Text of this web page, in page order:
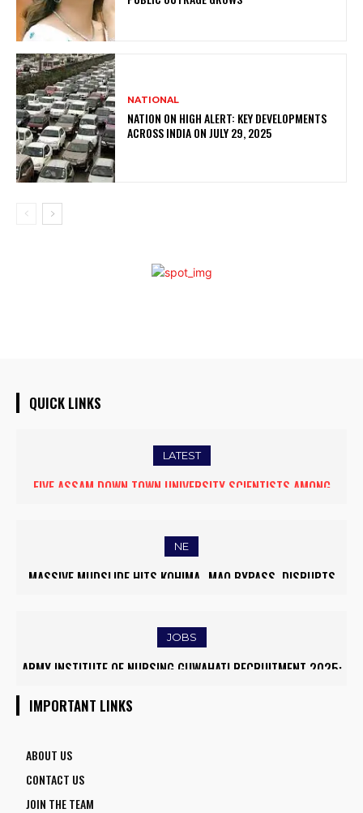
NATIONAL
NATION ON HIGH ALERT: KEY DEVELOPMENTS
ACROSS INDIA ON JULY 29, 2025
QUICK LINKS
LATEST
FIVE ASSAM DOWN TOWN UNIVERSITY SCIENTISTS AMONG
NE
MASSIVE MUDSLIDE HITS KOHIMA–MAO BYPASS, DISRUPTS
JOBS
ARMY INSTITUTE OF NURSING GUWAHATI RECRUITMENT 2025:
IMPORTANT LINKS
ABOUT US
CONTACT US
JOIN THE TEAM